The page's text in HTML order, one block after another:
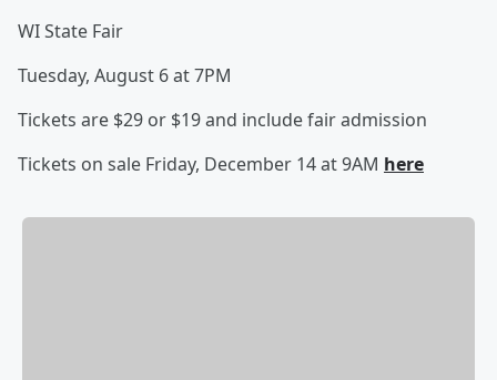
WI State Fair
Tuesday, August 6 at 7PM
Tickets are $29 or $19 and include fair admission
Tickets on sale Friday, December 14 at 9AM here